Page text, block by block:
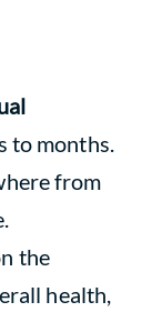
to months.
from
the
health,